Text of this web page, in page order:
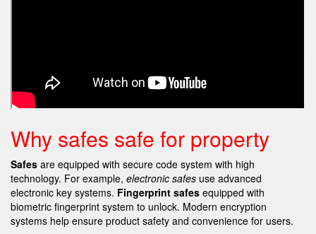
Why safes safe for property
Safes are equipped with secure code system with high
technology. For example, electronic safes use advanced
electronic key systems. Fingerprint safes equipped with
biometric fingerprint system to unlock. Modern encryption
systems help ensure product safety and convenience for users.